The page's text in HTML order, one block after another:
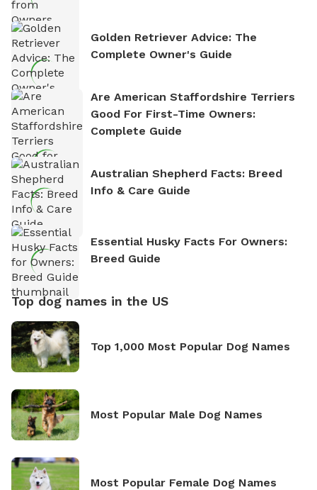
Golden Retriever Advice: The
Complete Owner's Guide
Are American Staffordshire Terriers
Good For First-Time Owners:
Complete Guide
Australian Shepherd Facts: Breed
Info & Care Guide
Essential Husky Facts For Owners:
Breed Guide
Top dog names in the US
Top 1,000 Most Popular Dog Names
Most Popular Male Dog Names
Most Popular Female Dog Names